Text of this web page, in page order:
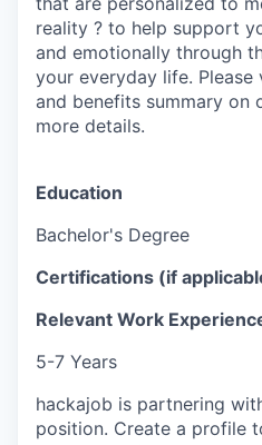
reality ? to help support
and emotionally through
your everyday life.
and benefits summary on
more details.
Education
Bachelor's Degree
Certifications (if
Relevant Work
5-7 Years
hackajob is partnering
position. Create a profile